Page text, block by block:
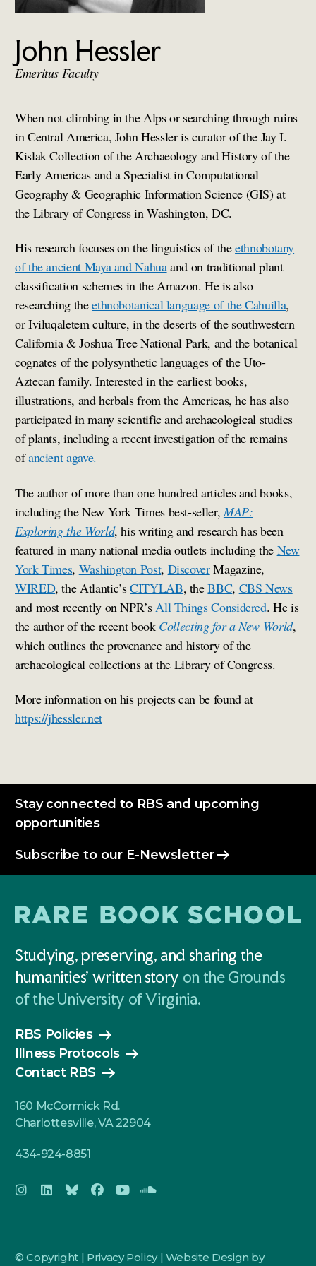
John Hessler
Emeritus Faculty
When not climbing in the Alps or searching through ruins
in Central America, John Hessler is curator of the Jay I.
Kislak Collection of the Archaeology and History of the
Early Americas and a Specialist in Computational
Geography & Geographic Information Science (GIS) at
the Library of Congress in Washington, DC.
His research focuses on the linguistics of theethnobotany
of the ancient Maya and Nahuaand on traditional plant
classification schemes in the Amazon. He is also
researching theethnobotanical language of the Cahuilla,
or Iviluqaletem culture, in the deserts of the southwestern
California & Joshua Tree National Park, and the botanical
cognates of the polysynthetic languages of the Uto-
Aztecan family. Interested in the earliest books,
illustrations, and herbals from the Americas, he has also
participated in many scientific and archaeological studies
of plants, including a recent investigation of the remains
ofancient agave.
The author of more than one hundred articles and books,
including the New York Times best-seller,MAP:
Exploring the World, his writing and research has been
featured in many national media outlets including the New
York Times, Washington Post, DiscoverMagazine,
WIRED, the Atlantic’sCITYLAB, theBBC, CBS News
and most recently on NPR’sAll Things Considered. He is
the author of the recent book Collecting for a New World,
which outlines the provenance and history of the
archaeological collections at the Library of Congress.
More information on his projects can be found at
https://jhessler.net
Stay connected to RBS and upcoming
opportunities
Subscribe to our E-Newsletter
Studying, preserving, and sharing the
humanities' written story on the Grounds
of the University of Virginia.
RBS Policies
Illness Protocols
Contact RBS
160 McCormick Rd.
Charlottesville, VA 22904
434-924-8851
© Copyright | Privacy Policy| Website Design by